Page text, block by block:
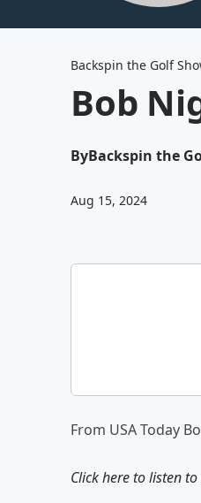
Backspin the Golf
Bob
ByBackspin the
Aug 15, 2024
From USA Today
Click here to listen